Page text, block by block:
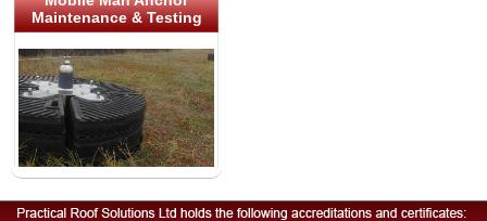
Maintenance & Testing